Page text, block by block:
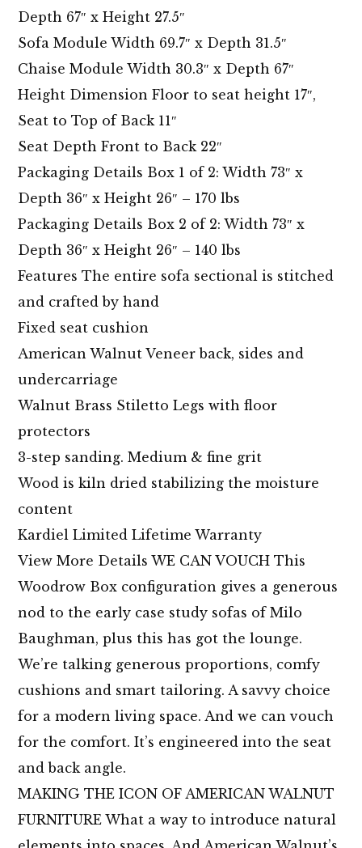
Depth 67″ x Height 27.5″
Sofa Module Width 69.7″ x Depth 31.5″
Chaise Module Width 30.3″ x Depth 67″
Height Dimension Floor to seat height 17″,
Seat to Top of Back 11″
Seat Depth Front to Back 22″
Packaging Details Box 1 of 2: Width 73″ x
Depth 36″ x Height 26″ – 170 lbs
Packaging Details Box 2 of 2: Width 73″ x
Depth 36″ x Height 26″ – 140 lbs
Features The entire sofa sectional is stitched
and crafted by hand
Fixed seat cushion
American Walnut Veneer back, sides and
undercarriage
Walnut Brass Stiletto Legs with floor
protectors
3-step sanding. Medium & fine grit
Wood is kiln dried stabilizing the moisture
content
Kardiel Limited Lifetime Warranty
View More Details WE CAN VOUCH This
Woodrow Box configuration gives a generous
nod to the early case study sofas of Milo
Baughman, plus this has got the lounge.
We’re talking generous proportions, comfy
cushions and smart tailoring. A savvy choice
for a modern living space. And we can vouch
for the comfort. It’s engineered into the seat
and back angle.
MAKING THE ICON OF AMERICAN WALNUT
FURNITURE What a way to introduce natural